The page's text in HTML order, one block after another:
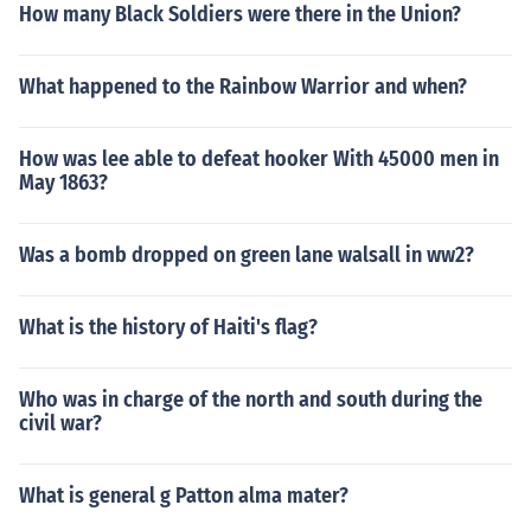
How many Black Soldiers were there in the Union?
What happened to the Rainbow Warrior and when?
How was lee able to defeat hooker With 45000 men in
May 1863?
Was a bomb dropped on green lane walsall in ww2?
What is the history of Haiti's flag?
Who was in charge of the north and south during the
civil war?
What is general g Patton alma mater?